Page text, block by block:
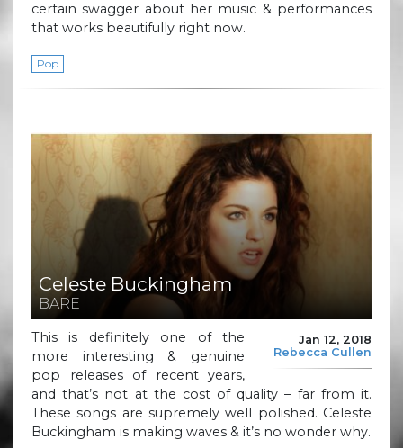
certain swagger about her music & performances
that works beautifully right now.
Pop
Celeste Buckingham
BARE
Jan 12, 2018
Rebecca Cullen
This is definitely one of the
more interesting & genuine
pop releases of recent years,
and that’s not at the cost of quality – far from it.
These songs are supremely well polished. Celeste
Buckingham is making waves & it’s no wonder why.